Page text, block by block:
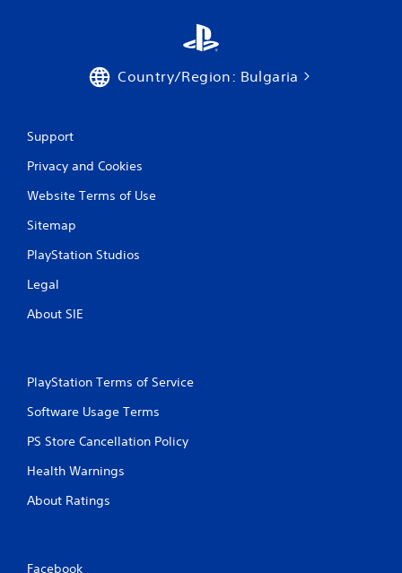
Country/Region: Bulgaria
Support
Privacy and Cookies
Website Terms of Use
Sitemap
PlayStation Studios
Legal
About SIE
PlayStation Terms of Service
Software Usage Terms
PS Store Cancellation Policy
Health Warnings
About Ratings
Facebook